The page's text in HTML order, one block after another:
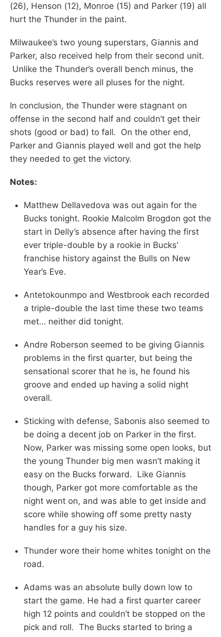
(26), Henson (12), Monroe (15) and Parker (19) all
hurt the Thunder in the paint.
Milwaukee’s two young superstars, Giannis and
Parker, also received help from their second unit.
Unlike the Thunder’s overall bench minus, the
Bucks reserves were all pluses for the night.
In conclusion, the Thunder were stagnant on
offense in the second half and couldn’t get their
shots (good or bad) to fall. On the other end,
Parker and Giannis played well and got the help
they needed to get the victory.
Notes:
Matthew Dellavedova was out again for the
Bucks tonight. Rookie Malcolm Brogdon got the
start in Delly’s absence after having the first
ever triple-double by a rookie in Bucks’
franchise history against the Bulls on New
Year’s Eve.
Antetokounmpo and Westbrook each recorded
a triple-double the last time these two teams
met… neither did tonight.
Andre Roberson seemed to be giving Giannis
problems in the first quarter, but being the
sensational scorer that he is, he found his
groove and ended up having a solid night
overall.
Sticking with defense, Sabonis also seemed to
be doing a decent job on Parker in the first.
Now, Parker was missing some open looks, but
the young Thunder big men wasn’t making it
easy on the Bucks forward. Like Giannis
though, Parker got more comfortable as the
night went on, and was able to get inside and
score while showing off some pretty nasty
handles for a guy his size.
Thunder wore their home whites tonight on the
road.
Adams was an absolute bully down low to
start the game. He had a first quarter career
high 12 points and couldn’t be stopped on the
pick and roll. The Bucks started to bring a